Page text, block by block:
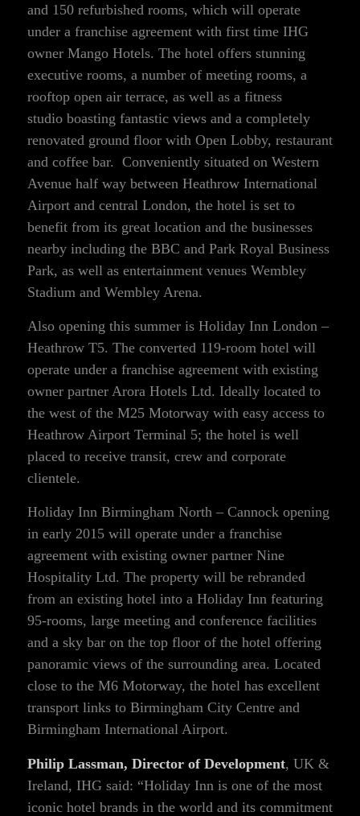
and 150 refurbished rooms, which will operate
under a franchise agreement with first time IHG
owner Mango Hotels. The hotel offers stunning
executive rooms, a number of meeting rooms, a
rooftop open air terrace, as well as a fitness
studio boasting fantastic views and a completely
renovated ground floor with Open Lobby, restaurant
and coffee bar. Conveniently situated on Western
Avenue half way between Heathrow International
Airport and central London, the hotel is set to
benefit from its great location and the businesses
nearby including the BBC and Park Royal Business
Park, as well as entertainment venues Wembley
Stadium and Wembley Arena.
Also opening this summer is Holiday Inn London –
Heathrow T5. The converted 119-room hotel will
operate under a franchise agreement with existing
owner partner Arora Hotels Ltd. Ideally located to
the west of the M25 Motorway with easy access to
Heathrow Airport Terminal 5; the hotel is well
placed to receive transit, crew and corporate
clientele.
Holiday Inn Birmingham North – Cannock opening
in early 2015 will operate under a franchise
agreement with existing owner partner Nine
Hospitality Ltd. The property will be rebranded
from an existing hotel into a Holiday Inn featuring
95-rooms, large meeting and conference facilities
and a sky bar on the top floor of the hotel offering
panoramic views of the surrounding area. Located
close to the M6 Motorway, the hotel has excellent
transport links to Birmingham City Centre and
Birmingham International Airport.
Philip Lassman, Director of Development, UK &
Ireland, IHG said: “Holiday Inn is one of the most
iconic hotel brands in the world and its commitment